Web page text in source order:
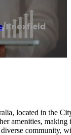
/Knoxfield
located in the
amenities,
community,